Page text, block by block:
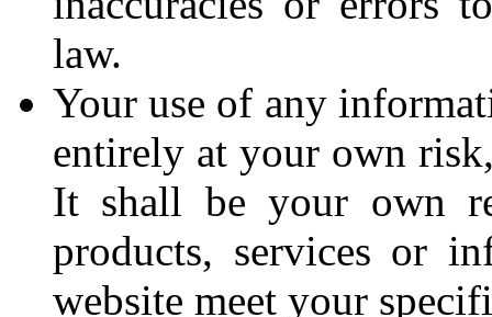
law.
Your use of any
entirely at your own
It shall be your own
products, services or
website meet your